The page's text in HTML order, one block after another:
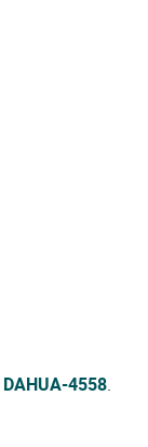
DAHUA-4558.